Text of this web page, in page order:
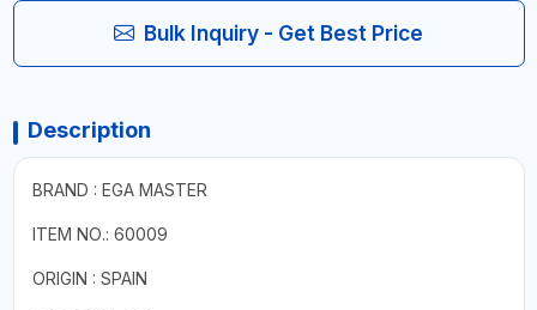
Bulk Inquiry - Get Best Price
Description
BRAND : EGA MASTER
ITEM NO.: 60009
ORIGIN : SPAIN